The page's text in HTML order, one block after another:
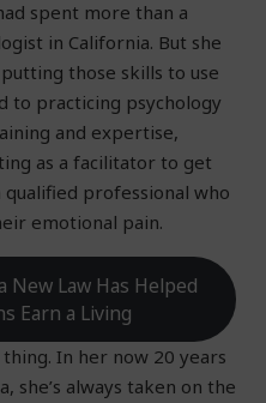
spent more than a
in California. But she
those skills to use
to practicing psychology
and expertise,
as a facilitator to get
professional who
emotional pain.
New Law Has Helped
Earn a Living
In her now 20 years
she’s always taken on the